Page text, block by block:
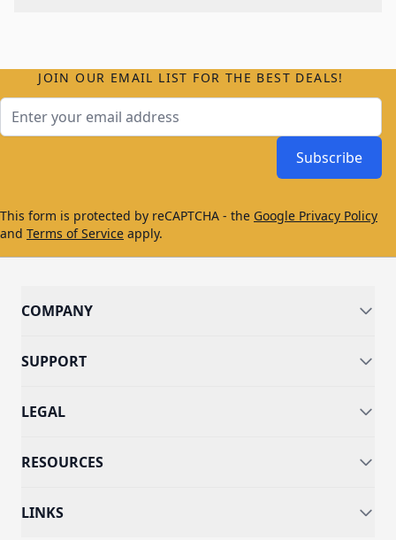
JOIN OUR EMAIL LIST FOR THE BEST DEALS!
Subscribe
This form is protected by reCAPTCHA - the Google Privacy Policy
and Terms of Service apply.
COMPANY
SUPPORT
LEGAL
RESOURCES
LINKS